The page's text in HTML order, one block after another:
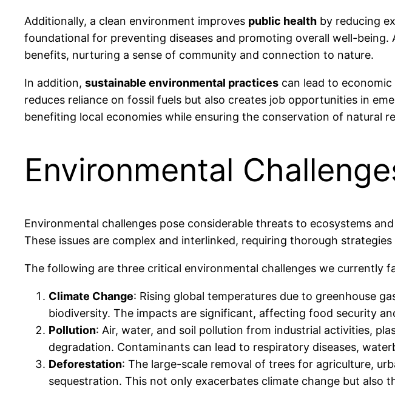
Additionally, a clean environment improves public health by reducing
foundational for preventing diseases and promoting overall well-being.
benefits, nurturing a sense of community and connection to nature.
In addition, sustainable environmental practices can lead to
reduces reliance on fossil fuels but also creates job opportunities in
benefiting local economies while ensuring the conservation of natural
Environmental
Environmental challenges pose considerable threats to ecosystems
These issues are complex and interlinked, requiring thorough
The following are three critical environmental challenges we currently
Climate Change: Rising global temperatures due to greenhouse
biodiversity. The impacts are significant, affecting food security
Pollution: Air, water, and soil pollution from industrial activities,
degradation. Contaminants can lead to respiratory diseases,
Deforestation: The large-scale removal of trees for agriculture,
sequestration. This not only exacerbates climate change but